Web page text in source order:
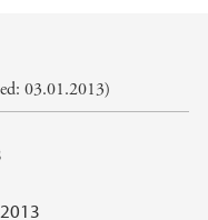
03.01.2013)